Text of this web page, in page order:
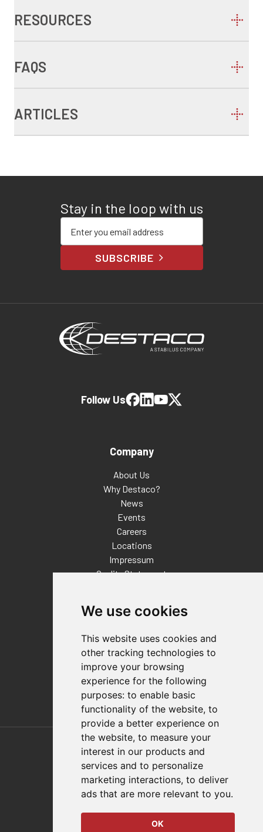
We use cookies
This website uses cookies and
other tracking technologies to
improve your browsing
experience for the following
purposes: to enable basic
functionality of the website, to
provide a better experience on
the website, to measure your
interest in our products and
services and to personalize
marketing interactions, to deliver
ads that are more relevant to you.
OK
RESOURCES
FAQS
ARTICLES
Stay in the loop with us
SUBSCRIBE
Company
About Us
Why Destaco?
News
Events
Careers
Locations
Impressum
Quality Statement
Distributor Finder
FAQs
Policies/Terms and Conditions
Privacy & Cookie Policy
Terms of Use
E-Commerce Terms and Conditions
Follow Us
Also of Interest
Automation Solutions
Applications